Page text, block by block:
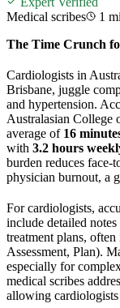
Medical scribes
1
The Time Crunch
Cardiologists in
Brisbane, juggle
and hypertension.
Australasian College
average of 16
with 3.2 hours
burden reduces face-
physician burnout, a
For cardiologists,
include detailed
treatment plans,
Assessment, Plan).
especially for
medical scribes
allowing